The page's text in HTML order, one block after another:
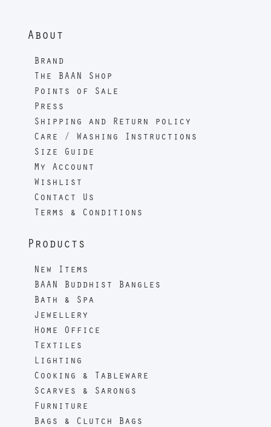
About
Brand
The BAAN Shop
Points of Sale
Press
Shipping and Return policy
Care / Washing Instructions
Size Guide
My Account
Wishlist
Contact Us
Terms & Conditions
Products
New Items
BAAN Buddhist Bangles
Bath & Spa
Jewellery
Home Office
Textiles
Lighting
Cooking & Tableware
Scarves & Sarongs
Furniture
Bags & Clutch Bags